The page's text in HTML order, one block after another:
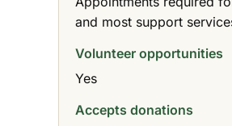
and most support
Volunteer opportunities
Yes
Accepts donations